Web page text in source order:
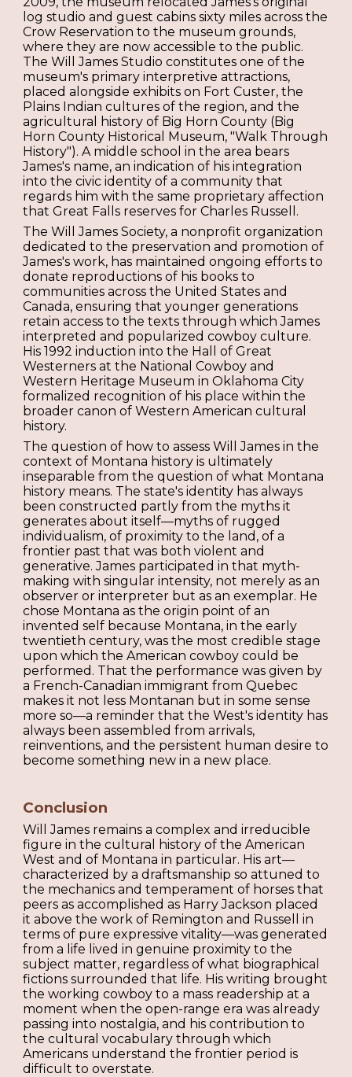
log studio and guest cabins sixty miles across the
Crow Reservation to the museum grounds,
where they are now accessible to the public.
The Will James Studio constitutes one of the
museum's primary interpretive attractions,
placed alongside exhibits on Fort Custer, the
Plains Indian cultures of the region, and the
agricultural history of Big Horn County (Big
Horn County Historical Museum, "Walk Through
History"). A middle school in the area bears
James's name, an indication of his integration
into the civic identity of a community that
regards him with the same proprietary affection
that Great Falls reserves for Charles Russell.
The Will James Society, a nonprofit organization
dedicated to the preservation and promotion of
James's work, has maintained ongoing efforts to
donate reproductions of his books to
communities across the United States and
Canada, ensuring that younger generations
retain access to the texts through which James
interpreted and popularized cowboy culture.
His 1992 induction into the Hall of Great
Westerners at the National Cowboy and
Western Heritage Museum in Oklahoma City
formalized recognition of his place within the
broader canon of Western American cultural
history.
The question of how to assess Will James in the
context of Montana history is ultimately
inseparable from the question of what Montana
history means. The state's identity has always
been constructed partly from the myths it
generates about itself—myths of rugged
individualism, of proximity to the land, of a
frontier past that was both violent and
generative. James participated in that myth-
making with singular intensity, not merely as an
observer or interpreter but as an exemplar. He
chose Montana as the origin point of an
invented self because Montana, in the early
twentieth century, was the most credible stage
upon which the American cowboy could be
performed. That the performance was given by
a French-Canadian immigrant from Quebec
makes it not less Montanan but in some sense
more so—a reminder that the West's identity has
always been assembled from arrivals,
reinventions, and the persistent human desire to
become something new in a new place.
Conclusion
Will James remains a complex and irreducible
figure in the cultural history of the American
West and of Montana in particular. His art—
characterized by a draftsmanship so attuned to
the mechanics and temperament of horses that
peers as accomplished as Harry Jackson placed
it above the work of Remington and Russell in
terms of pure expressive vitality—was generated
from a life lived in genuine proximity to the
subject matter, regardless of what biographical
fictions surrounded that life. His writing brought
the working cowboy to a mass readership at a
moment when the open-range era was already
passing into nostalgia, and his contribution to
the cultural vocabulary through which
Americans understand the frontier period is
difficult to overstate.